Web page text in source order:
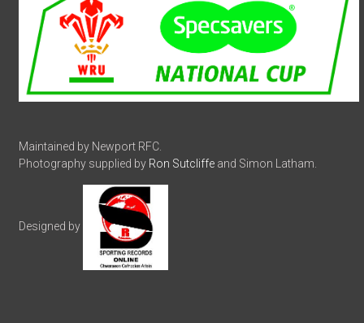
Maintained by Newport RFC.
Photography supplied by Ron Sutcliffe and Simon Latham.
Designed by